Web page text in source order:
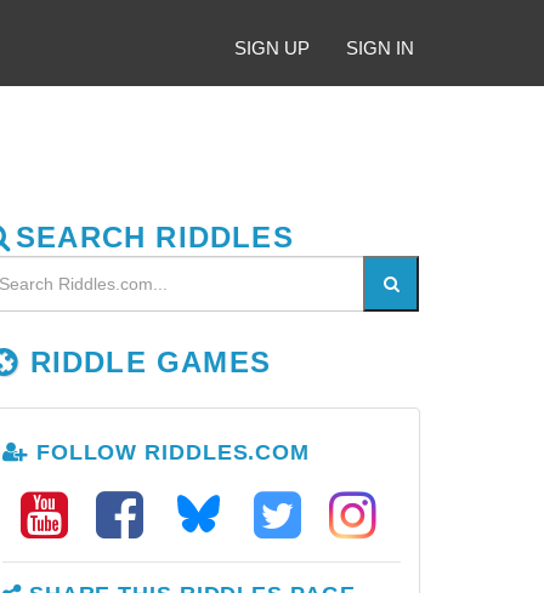
SIGN UP SIGN IN
SEARCH RIDDLES
RIDDLE GAMES
FOLLOW RIDDLES.COM